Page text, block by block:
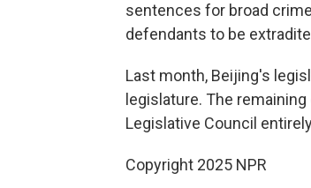
sentences for broad
defendants to be
Last month, Beijing's
legislature. The
Legislative Council
Copyright 2025 NPR